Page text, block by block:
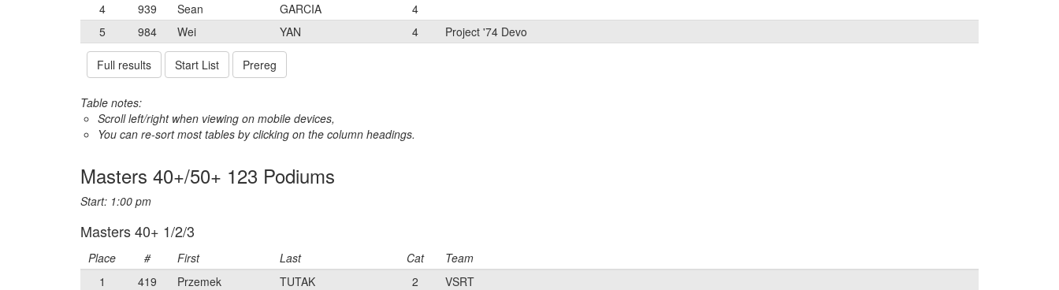
4
939 Sean GARCIA
4
5
984 Wei YAN 4 Project '74 Devo
Full results Start List Prereg
Table notes:
Scroll left/right when viewing on mobile devices,
You can re-sort most tables by clicking on the column headings.
Masters 40+/50+ 123 Podiums
Start: 1:00 pm
Masters 40+ 1/2/3
Place # First Last Cat
Team
1
419 Przemek TUTAK 2
VSRT